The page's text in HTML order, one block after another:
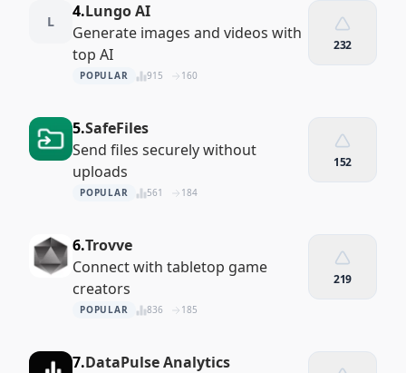
L
4.Lungo AI
Generate images and videos with
top AI
POPULAR 915 160
232
5.SafeFiles
Send files securely without
uploads
POPULAR 561 184
152
6.Trovve
Connect with tabletop game
creators
POPULAR 836 185
219
7.DataPulse Analytics